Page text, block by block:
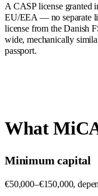
A CASP license granted
EU/EEA — no separate
license from the Danish
wide, mechanically
passport.
What
Minimum capital
€50,000–€150,000,